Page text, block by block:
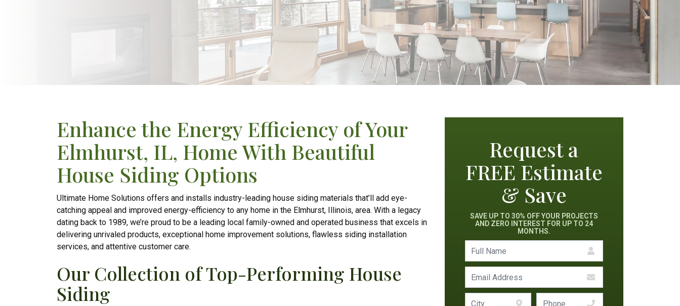
Enhance the Energy Efficiency of Your
Elmhurst, IL, Home With Beautiful
House Siding Options
Ultimate Home Solutions offers and installs industry-leading house siding materials that’ll add eye-
catching appeal and improved energy-efficiency to any home in the Elmhurst, Illinois, area. With a legacy
dating back to 1989, we’re proud to be a leading local family-owned and operated business that excels in
delivering unrivaled products, exceptional home improvement solutions, flawless siding installation
services, and attentive customer care.
Our Collection of Top-Performing House
Siding
Request a
FREE Estimate
& Save
SAVE UP TO 30% OFF YOUR PROJECTS
AND ZERO INTEREST FOR UP TO 24
MONTHS.